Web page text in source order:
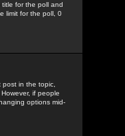
for the poll and
limit for the poll, 0
in the topic,
if people
options mid-